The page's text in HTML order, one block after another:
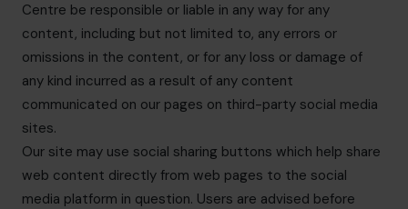
Centre be responsible or liable in any way for any
content, including but not limited to, any errors or
omissions in the content, or for any loss or damage of
any kind incurred as a result of any content
communicated on our pages on third-party social media
sites.
Our site may use social sharing buttons which help share
web content directly from web pages to the social
media platform in question. Users are advised before